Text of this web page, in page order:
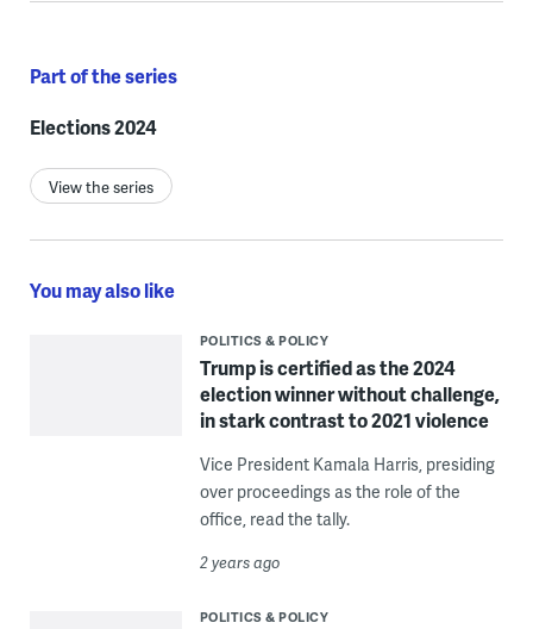
Part of the series
Elections 2024
View the series
You may also like
POLITICS & POLICY
Trump is certified as the 2024
election winner without challenge,
in stark contrast to 2021 violence
Vice President Kamala Harris, presiding
over proceedings as the role of the
office, read the tally.
2 years ago
POLITICS & POLICY